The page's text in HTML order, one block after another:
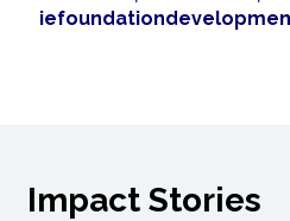
Impact Stories